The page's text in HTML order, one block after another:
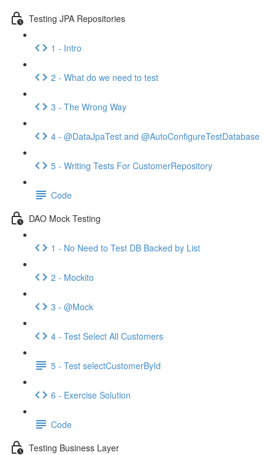
Testing JPA Repositories
1 - Intro
2 - What do we need to test
3 - The Wrong Way
4 - @DataJpaTest and @AutoConfigureTestDatabase
5 - Writing Tests For CustomerRepository
Code
DAO Mock Testing
1 - No Need to Test DB Backed by List
2 - Mockito
3 - @Mock
4 - Test Select All Customers
5 - Test selectCustomerById
6 - Exercise Solution
Code
Testing Business Layer